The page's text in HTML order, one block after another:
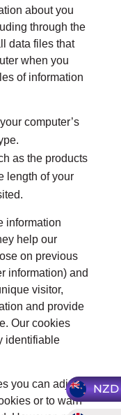
NZD
about you
through the
data files that
when you
of information
computer’s
as the products
length of your
information
help our
on previous
information) and
visitor,
and provide
Our cookies
identifiable
you can adjust
or to warn